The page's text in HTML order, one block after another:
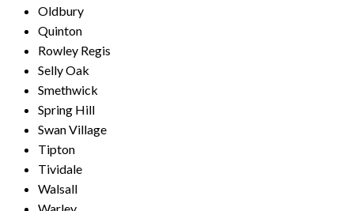
Oldbury
Quinton
Rowley Regis
Selly Oak
Smethwick
Spring Hill
Swan Village
Tipton
Tividale
Walsall